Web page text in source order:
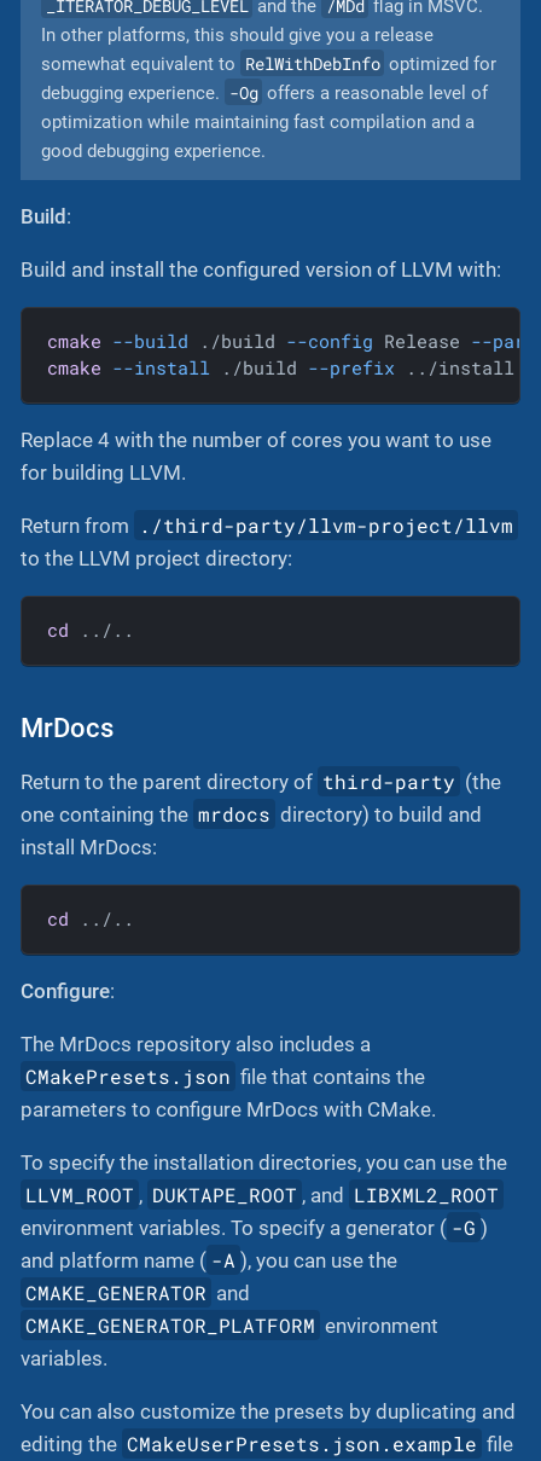
_ITERATOR_DEBUG_LEVEL and the /MDd flag in MSVC.
In other platforms, this should give you a release
somewhat equivalent to RelWithDebInfo optimized for
debugging experience. -Og offers a reasonable level of
optimization while maintaining fast compilation and a
good debugging experience.
Build:
Build and install the configured version of LLVM with:
cmake --build ./build --config Release --
cmake --install ./build --prefix ../install
Replace 4 with the number of cores you want to use
for building LLVM.
Return from ./third-party/llvm-project/llvm
to the LLVM project directory:
cd ../..
MrDocs
Return to the parent directory of third-party (the
one containing the mrdocs directory) to build and
install MrDocs:
cd ../..
Configure:
The MrDocs repository also includes a
CMakePresets.json file that contains the
parameters to configure MrDocs with CMake.
To specify the installation directories, you can use the
LLVM_ROOT , DUKTAPE_ROOT , and LIBXML2_ROOT
environment variables. To specify a generator ( -G )
and platform name ( -A ), you can use the
CMAKE_GENERATOR and
CMAKE_GENERATOR_PLATFORM environment
variables.
You can also customize the presets by duplicating and
editing the CMakeUserPresets.json.example file